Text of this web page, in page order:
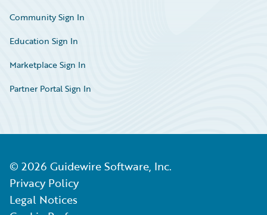
Community Sign In
Education Sign In
Marketplace Sign In
Partner Portal Sign In
© 2026 Guidewire Software, Inc.
Privacy Policy
Legal Notices